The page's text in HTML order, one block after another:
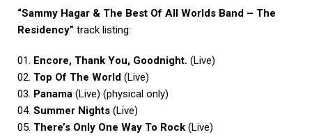
“Sammy Hagar & The Best Of All Worlds Band – The
Residency” track listing:
01. Encore, Thank You, Goodnight. (Live)
02. Top Of The World (Live)
03. Panama (Live) (physical only)
04. Summer Nights (Live)
05. There’s Only One Way To Rock (Live)